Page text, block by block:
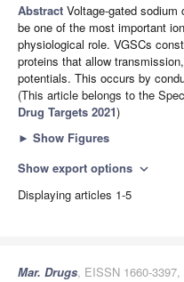
Abstract Voltage-gated sodium
be one of the most important
physiological role. VGSCs
proteins that allow
potentials. This occurs by
(This article belongs to the
Drug Targets 2021)
► Show Figures
Show export options expand_more
Displaying articles 1-5
Mar. Drugs, EISSN 1660-